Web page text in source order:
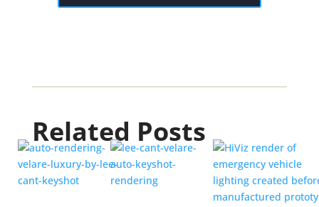
Related Posts